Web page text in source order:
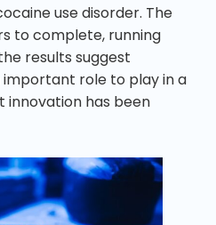
use disorder. The
to complete, running
results suggest
role to play in a
has been